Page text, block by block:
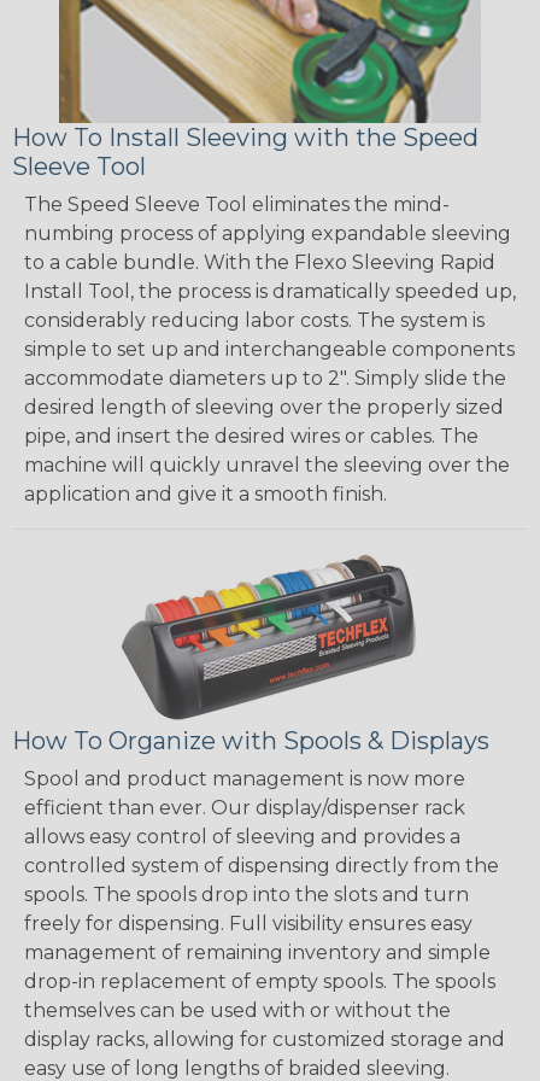
How To Install Sleeving with the Speed
Sleeve Tool
The Speed Sleeve Tool eliminates the mind-
numbing process of applying expandable sleeving
to a cable bundle. With the Flexo Sleeving Rapid
Install Tool, the process is dramatically speeded up,
considerably reducing labor costs. The system is
simple to set up and interchangeable components
accommodate diameters up to 2". Simply slide the
desired length of sleeving over the properly sized
pipe, and insert the desired wires or cables. The
machine will quickly unravel the sleeving over the
application and give it a smooth finish.
How To Organize with Spools & Displays
Spool and product management is now more
efficient than ever. Our display/dispenser rack
allows easy control of sleeving and provides a
controlled system of dispensing directly from the
spools. The spools drop into the slots and turn
freely for dispensing. Full visibility ensures easy
management of remaining inventory and simple
drop-in replacement of empty spools. The spools
themselves can be used with or without the
display racks, allowing for customized storage and
easy use of long lengths of braided sleeving.